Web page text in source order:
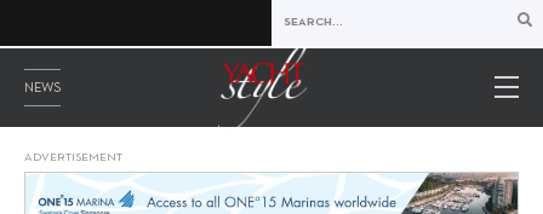
NEWS
ADVERTISEMENT